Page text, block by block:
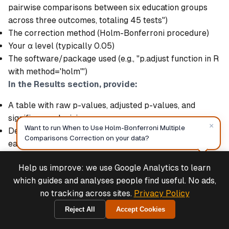
pairwise comparisons between six education groups
across three outcomes, totaling 45 tests")
The correction method (Holm-Bonferroni procedure)
Your α level (typically 0.05)
The software/package used (e.g., "p.adjust function in R
with method='holm'")
In the Results section, provide:
A table with raw p-values, adjusted p-values, and
significance decisions
Descriptive statistics (means, SDs, sample sizes) for
each group
confidence intervals)
Text summary highlighting which comparisons were
significant after correction
"We conducted 45 independent-samples
t-tests (15 pairwise comparisons × 3 outcomes) to
Help us improve: we use Google Analytics to learn
which guides and analyses people find useful. No ads,
no tracking across sites. Privacy Policy
Reject All Accept Cookies
Deals & Support
Want to run When to Use Holm-Bonferroni Multiple
Comparisons Correction on your data?
×